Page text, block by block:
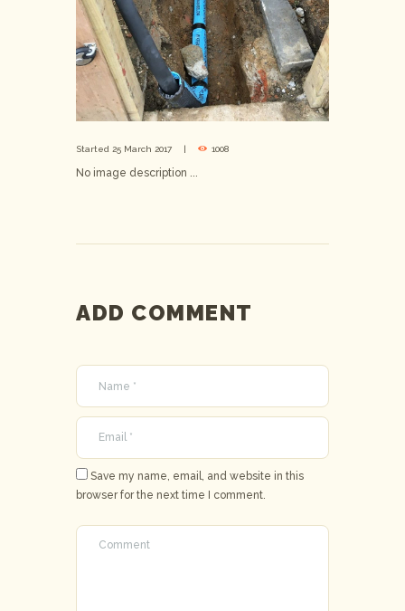
Started 25 March 2017 1008
No image description ...
ADD COMMENT
Save my name, email, and website in this
browser for the next time I comment.